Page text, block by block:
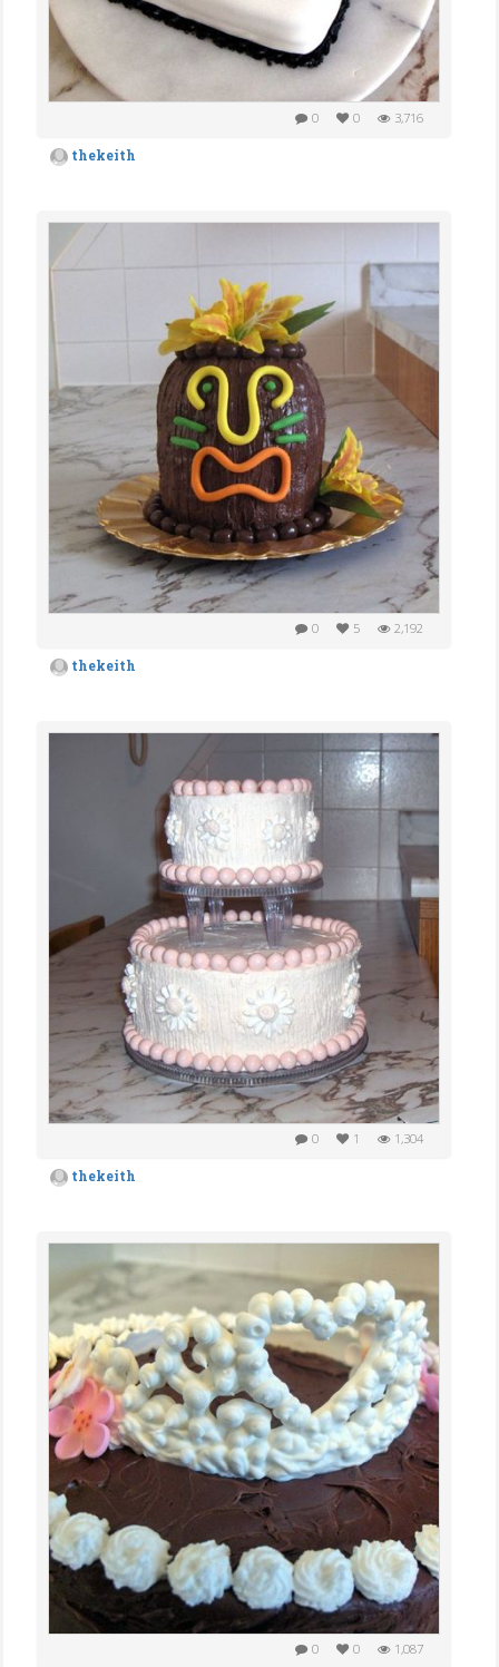
0 0 3,716
thekeith
0 5 2,192
thekeith
0 1 1,304
thekeith
0 0 1,087